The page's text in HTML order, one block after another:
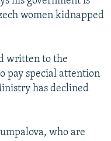
women kidnapped
written to the
pay special attention
has declined
who are